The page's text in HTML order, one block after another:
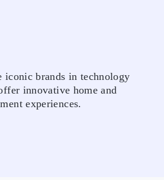
iconic brands in technology
innovative home and
experiences.